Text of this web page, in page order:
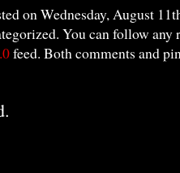
on Wednesday, August
You can follow any
feed. Both comments and